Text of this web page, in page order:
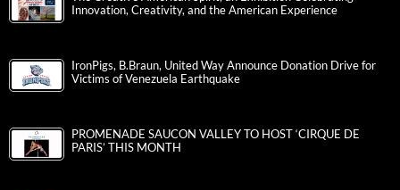
Innovation, Creativity, and the American Experience
IronPigs, B.Braun, United Way Announce Donation Drive for
Victims of Venezuela Earthquake
PROMENADE SAUCON VALLEY TO HOST ‘CIRQUE DE
PARIS’ THIS MONTH